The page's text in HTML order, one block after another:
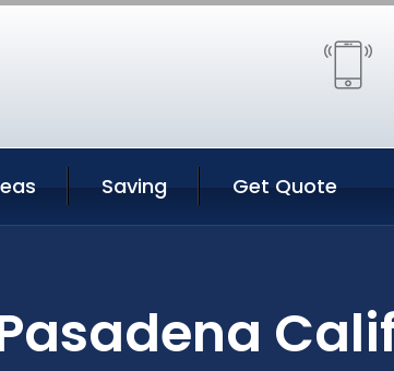
Saving Get Quote